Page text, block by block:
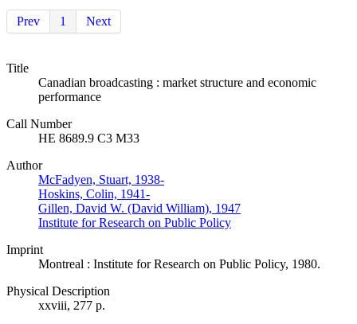
Prev 1 Next
Title
Canadian broadcasting : market structure and economic
performance
Call Number
HE 8689.9 C3 M33
Author
McFadyen, Stuart, 1938-
Hoskins, Colin, 1941-
Gillen, David W. (David William), 1947
Institute for Research on Public Policy
Imprint
Montreal : Institute for Research on Public Policy, 1980.
Physical Description
xxviii, 277 p.